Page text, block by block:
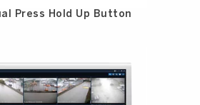
Press Hold Up Button